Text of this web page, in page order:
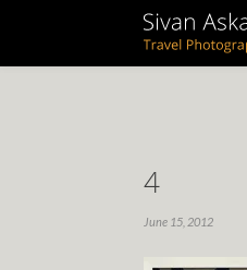
4
June 15, 2012